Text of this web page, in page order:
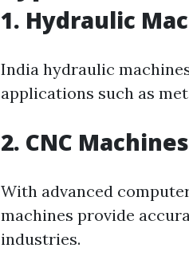
1. Hydraulic
India hydraulic
applications such as
2. CNC Machines
With advanced
machines provide
industries.